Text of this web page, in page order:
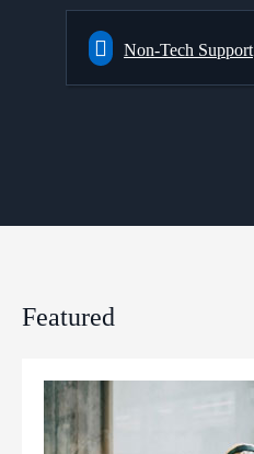
Non-Tech Support
Featured